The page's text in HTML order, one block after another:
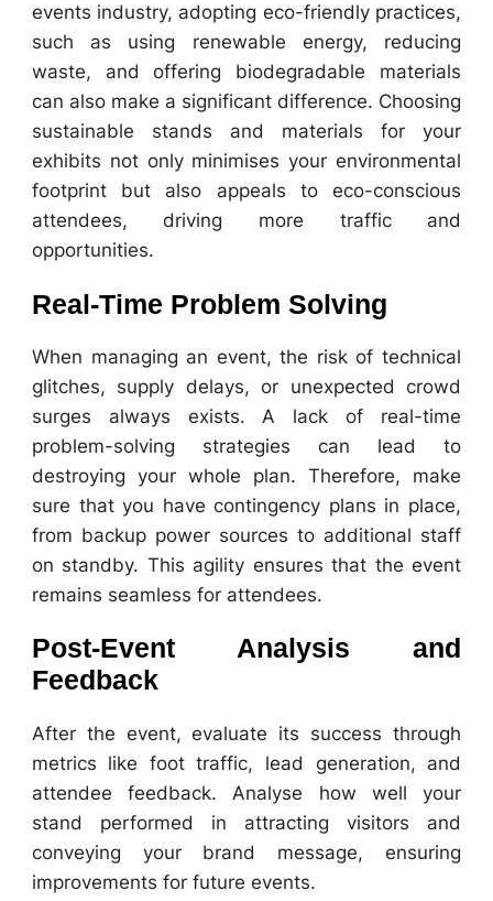
events industry, adopting eco-friendly practices,
such as using renewable energy, reducing
waste, and offering biodegradable materials
can also make a significant difference. Choosing
sustainable stands and materials for your
exhibits not only minimises your environmental
footprint but also appeals to eco-conscious
attendees, driving more traffic and
opportunities.
Real-Time Problem Solving
When managing an event, the risk of technical
glitches, supply delays, or unexpected crowd
surges always exists. A lack of real-time
problem-solving strategies can lead to
destroying your whole plan. Therefore, make
sure that you have contingency plans in place,
from backup power sources to additional staff
on standby. This agility ensures that the event
remains seamless for attendees.
Post-Event Analysis and
Feedback
After the event, evaluate its success through
metrics like foot traffic, lead generation, and
attendee feedback. Analyse how well your
stand performed in attracting visitors and
conveying your brand message, ensuring
improvements for future events.